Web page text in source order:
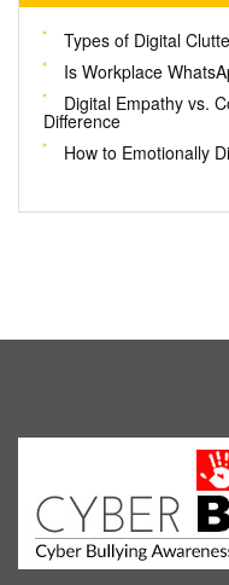
Types of Digital
Is Workplace
Digital Empathy vs.
Difference
How to Emotionally